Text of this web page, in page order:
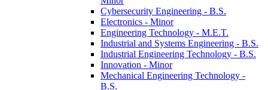
Cybersecurity Engineering -​ B.S.
Electronics -​ Minor
Engineering Technology -​ M.E.T.
Industrial and Systems Engineering -​ B.S.
Industrial Engineering Technology -​ B.S.
Innovation -​ Minor
Mechanical Engineering Technology -​
B.S.